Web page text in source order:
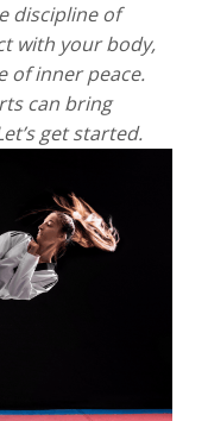
discipline of
with your body,
of inner peace.
can bring
get started.